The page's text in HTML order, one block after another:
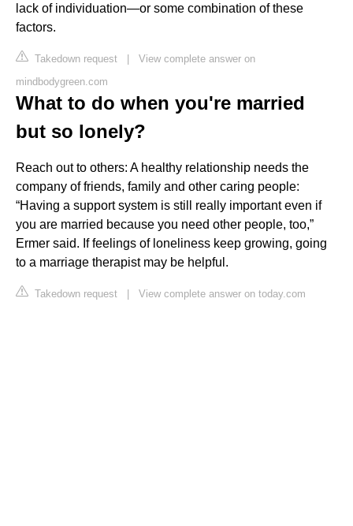
lack of individuation—or some combination of these
factors.
Takedown request | View complete answer on
mindbodygreen.com
What to do when you're married
but so lonely?
Reach out to others: A healthy relationship needs the
company of friends, family and other caring people:
“Having a support system is still really important even if
you are married because you need other people, too,”
Ermer said. If feelings of loneliness keep growing, going
to a marriage therapist may be helpful.
Takedown request | View complete answer on today.com